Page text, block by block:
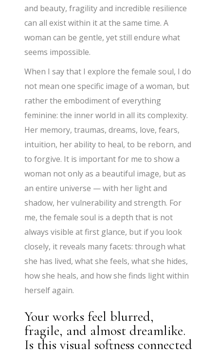
and beauty, fragility and incredible resilience
can all exist within it at the same time. A
woman can be gentle, yet still endure what
seems impossible.
When I say that I explore the female soul, I do
not mean one specific image of a woman, but
rather the embodiment of everything
feminine: the inner world in all its complexity.
Her memory, traumas, dreams, love, fears,
intuition, her ability to heal, to be reborn, and
to forgive. It is important for me to show a
woman not only as a beautiful image, but as
an entire universe — with her light and
shadow, her vulnerability and strength. For
me, the female soul is a depth that is not
always visible at first glance, but if you look
closely, it reveals many facets: through what
she has lived, what she feels, what she hides,
how she heals, and how she finds light within
herself again.
Your works feel blurred,
fragile, and almost dreamlike.
Is this visual softness connected